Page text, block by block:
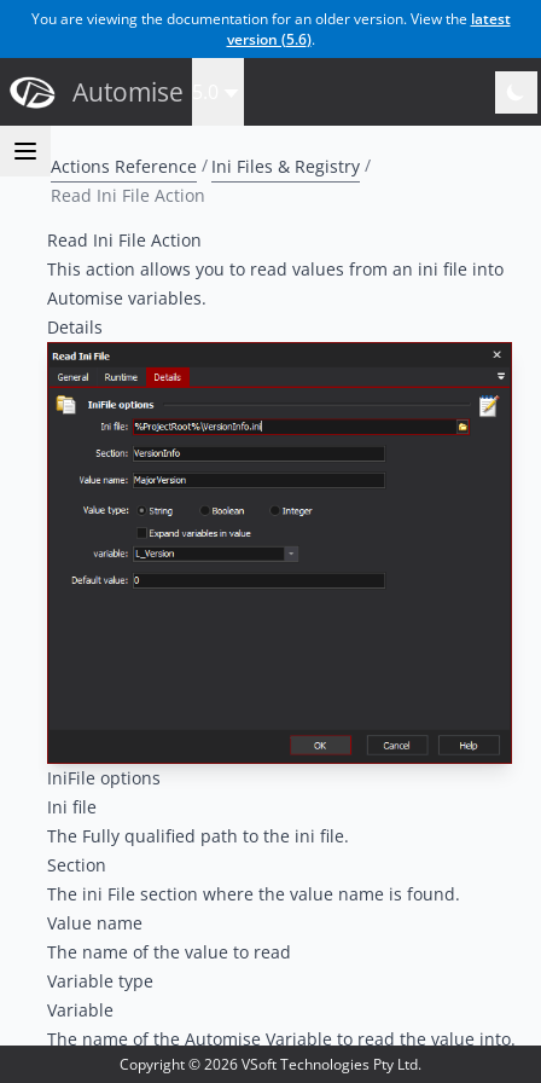
You are viewing the documentation for an older version. View the latest
version (5.6).
Automise
Actions Reference
Ini Files & Registry
Read Ini File Action
Read Ini File Action
This action allows you to read values from an ini file into
Automise variables.
Details
IniFile options
Ini file
The Fully qualified path to the ini file.
Section
The ini File section where the value name is found.
Value name
The name of the value to read
Variable type
Variable
The name of the Automise Variable to read the value into.
Default valueCopyright ©2026VSoft Technologies Pty Ltd.